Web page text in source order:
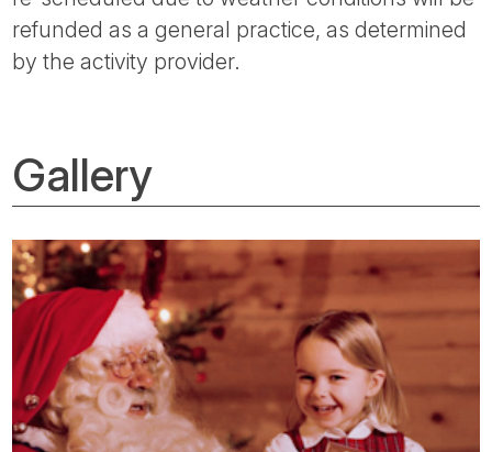
refunded as a general practice, as determined
by the activity provider.
Gallery